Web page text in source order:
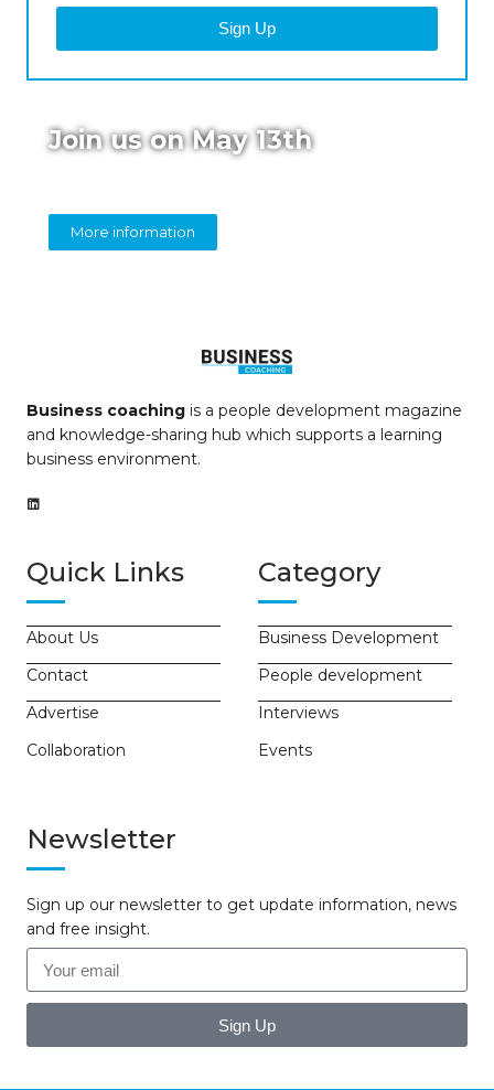
Sign Up
Join us on May 13th
More information
Business coaching is a people development magazine
and knowledge-sharing hub which supports a learning
business environment.
Quick Links
About Us
Contact
Advertise
Collaboration
Category
Business Development
People development
Interviews
Events
Newsletter
Sign up our newsletter to get update information, news
and free insight.
Sign Up